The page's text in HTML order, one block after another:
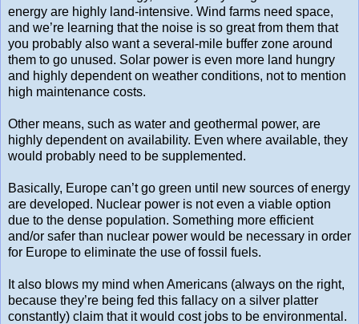
energy are highly land-intensive. Wind farms need space,
and we’re learning that the noise is so great from them that
you probably also want a several-mile buffer zone around
them to go unused. Solar power is even more land hungry
and highly dependent on weather conditions, not to mention
high maintenance costs.
Other means, such as water and geothermal power, are
highly dependent on availability. Even where available, they
would probably need to be supplemented.
Basically, Europe can’t go green until new sources of energy
are developed. Nuclear power is not even a viable option
due to the dense population. Something more efficient
and/or safer than nuclear power would be necessary in order
for Europe to eliminate the use of fossil fuels.
It also blows my mind when Americans (always on the right,
because they’re being fed this fallacy on a silver platter
constantly) claim that it would cost jobs to be environmental.